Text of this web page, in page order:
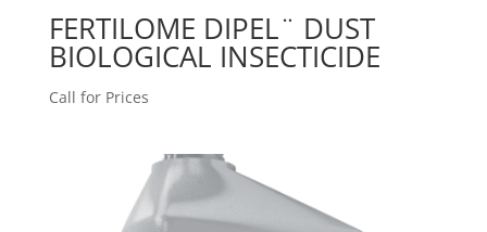
FERTILOME DIPEL¨ DUST
BIOLOGICAL INSECTICIDE
Call for Prices